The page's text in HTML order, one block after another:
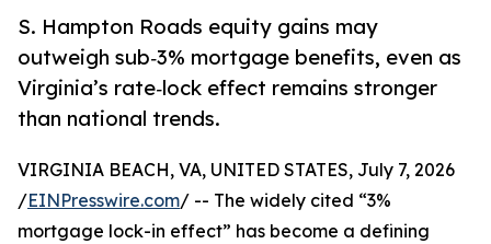
S. Hampton Roads equity gains may
outweigh sub‑3% mortgage benefits, even as
Virginia’s rate‑lock effect remains stronger
than national trends.
VIRGINIA BEACH, VA, UNITED STATES, July 7, 2026
/EINPresswire.com/ -- The widely cited “3%
mortgage lock-in effect” has become a defining